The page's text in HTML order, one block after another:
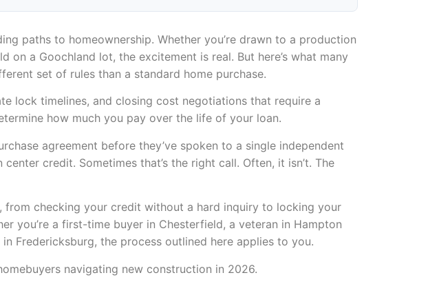
paths to homeownership. Whether you’re drawn to a production
a Goochland lot, the excitement is real. But here’s what many
set of rules than a standard home purchase.
lock timelines, and closing cost negotiations that require a
how much you pay over the life of your loan.
agreement before they’ve spoken to a single independent
credit. Sometimes that’s the right call. Often, it isn’t. The
checking your credit without a hard inquiry to locking your
you’re a first-time buyer in Chesterfield, a veteran in Hampton
Fredericksburg, the process outlined here applies to you.
navigating new construction in 2026.